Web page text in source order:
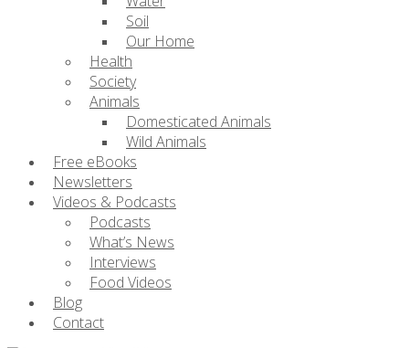
Soil
Our Home
Health
Society
Animals
Domesticated Animals
Wild Animals
Free eBooks
Newsletters
Videos & Podcasts
Podcasts
What’s News
Interviews
Food Videos
Blog
Contact